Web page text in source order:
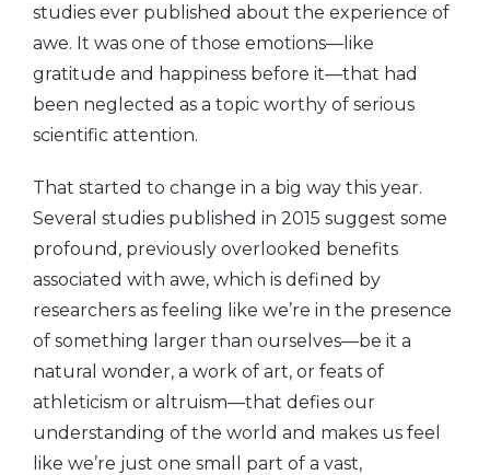
studies ever published about the experience of
awe. It was one of those emotions—like
gratitude and happiness before it—that had
been neglected as a topic worthy of serious
scientific attention.
That started to change in a big way this year.
Several studies published in 2015 suggest some
profound, previously overlooked benefits
associated with awe, which is defined by
researchers as feeling like we’re in the presence
of something larger than ourselves—be it a
natural wonder, a work of art, or feats of
athleticism or altruism—that defies our
understanding of the world and makes us feel
like we’re just one small part of a vast,